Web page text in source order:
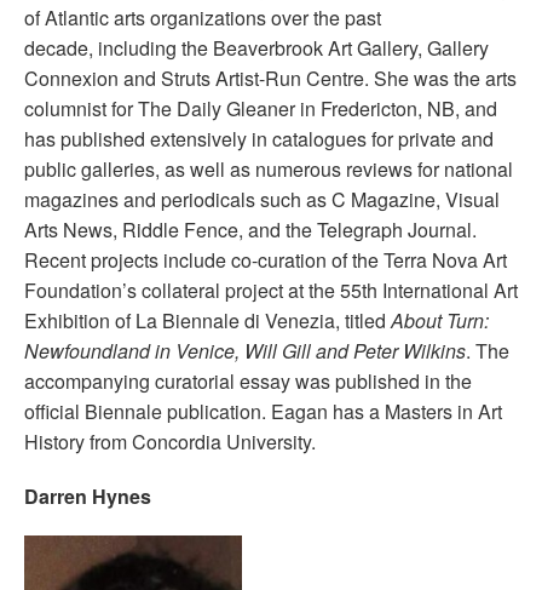
of Atlantic arts organizations over the past
decade, including the Beaverbrook Art Gallery, Gallery
Connexion and Struts Artist-Run Centre. She was the arts
columnist for The Daily Gleaner in Fredericton, NB, and
has published extensively in catalogues for private and
public galleries, as well as numerous reviews for national
magazines and periodicals such as C Magazine, Visual
Arts News, Riddle Fence, and the Telegraph Journal.
Recent projects include co-curation of the Terra Nova Art
Foundation’s collateral project at the 55th International Art
Exhibition of La Biennale di Venezia, titledAbout Turn:
Newfoundland in Venice, Will Gill and Peter Wilkins. The
accompanying curatorial essay was published in the
official Biennale publication. Eagan has a Masters in Art
History from Concordia University.
Darren Hynes